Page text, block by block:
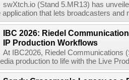
swXtch.io (Stand 5.MR13) has
application that lets broadcasters and
IBC 2026: Riedel
IP Production Workflows
At IBC2026, Riedel Communications
production to life with the Live